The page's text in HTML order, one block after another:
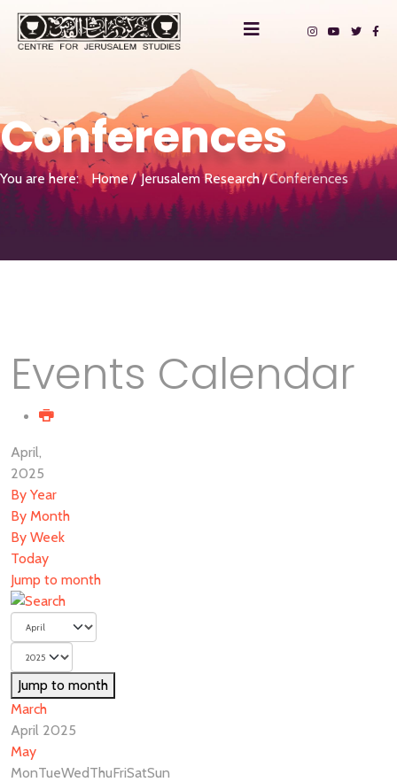
Conferences
You are here: Home Jerusalem Research Conferences
Events Calendar
April,
2025
By Year
By Month
By Week
Today
Jump to month
Jump to month
March
April 2025
May
MonTueWedThuFriSatSun